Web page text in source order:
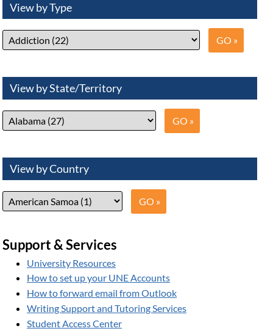
View by Type
View by State/Territory
View by Country
Support & Services
University Resources
How to set up your UNE Accounts
How to forward email from Outlook
Writing Support and Tutoring Services
Student Access Center